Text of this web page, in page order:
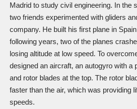
Madrid to study civil engineering. In the
two friends experimented with gliders
company. He built his first plane in
following years, two of the planes
losing altitude at low speed. To
designed an aircraft, an autogyro with a
and rotor blades at the top. The rotor
faster than the air, which was providing
speeds.